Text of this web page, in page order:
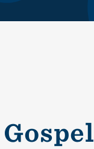
Gospel